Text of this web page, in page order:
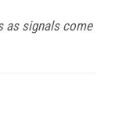
as signals come